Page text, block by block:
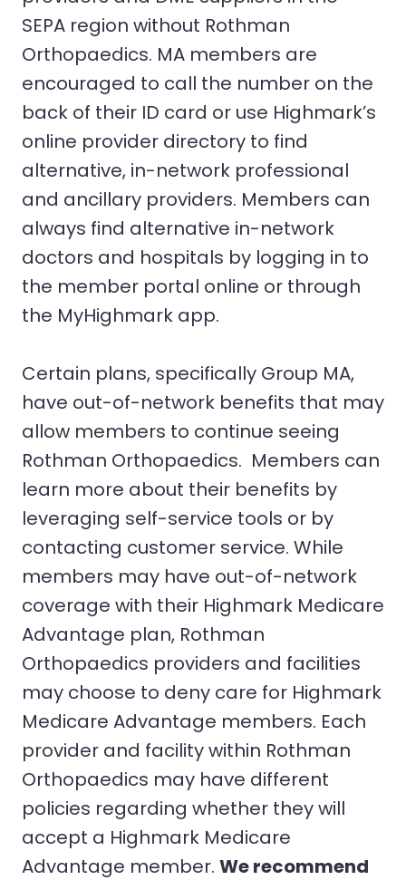
SEPA region without Rothman
Orthopaedics. MA members are
encouraged to call the number on the
back of their ID card or use Highmark’s
online provider directory to find
alternative, in-network professional
and ancillary providers. Members can
always find alternative in-network
doctors and hospitals by logging in to
the member portal online or through
the MyHighmark app.
Certain plans, specifically Group MA,
have out-of-network benefits that may
allow members to continue seeing
Rothman Orthopaedics. Members can
learn more about their benefits by
leveraging self-service tools or by
contacting customer service. While
members may have out-of-network
coverage with their Highmark Medicare
Advantage plan, Rothman
Orthopaedics providers and facilities
may choose to deny care for Highmark
Medicare Advantage members. Each
provider and facility within Rothman
Orthopaedics may have different
policies regarding whether they will
accept a Highmark Medicare
Advantage member. We recommend